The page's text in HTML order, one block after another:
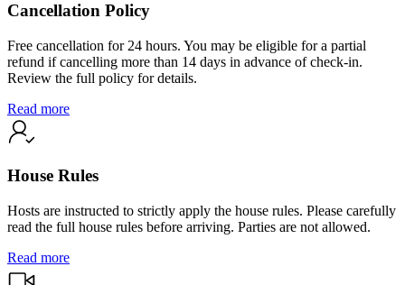
Cancellation Policy
Free cancellation for 24 hours. You may be eligible for a partial
refund if cancelling more than 14 days in advance of check-in.
Review the full policy for details.
Read more
House Rules
Hosts are instructed to strictly apply the house rules. Please carefully
read the full house rules before arriving. Parties are not allowed.
Read more